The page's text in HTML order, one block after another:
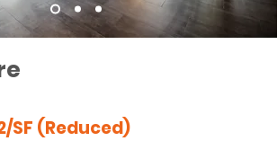
SF (Reduced)